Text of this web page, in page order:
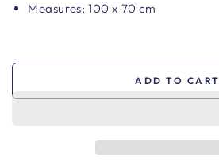
Measures; 100 x 70 cm
ADD TO CART